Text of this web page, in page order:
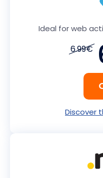
Ideal for web
6.99€
Discover